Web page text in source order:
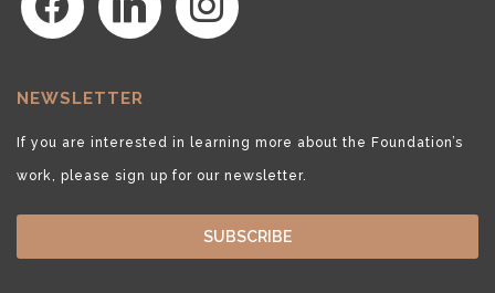
NEWSLETTER
If you are interested in learning more about the Foundation’s
work, please sign up for our newsletter.
SUBSCRIBE